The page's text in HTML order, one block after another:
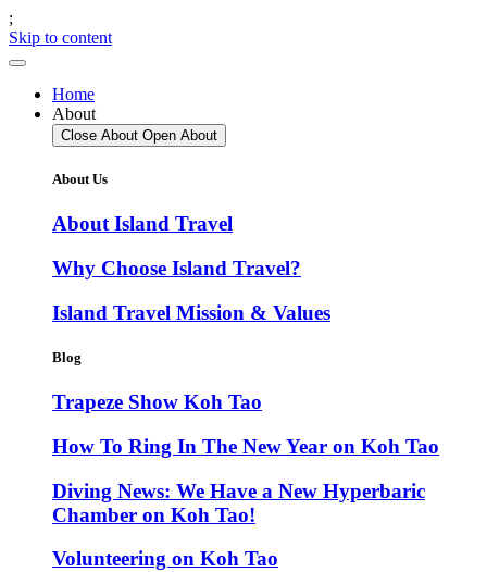
;
Skip to content
Home
About
Close About Open About
About Us
About Island Travel
Why Choose Island Travel?
Island Travel Mission & Values
Blog
Trapeze Show Koh Tao
How To Ring In The New Year on Koh Tao
Diving News: We Have a New Hyperbaric
Chamber on Koh Tao!
Volunteering on Koh Tao